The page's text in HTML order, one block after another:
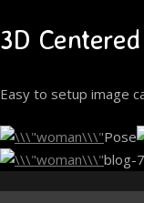
3D Centered
Easy to setup image
Pose
blog-7